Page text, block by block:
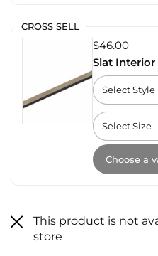
CROSS SELL
$46.00
Slat
Choose a
This product is not
store